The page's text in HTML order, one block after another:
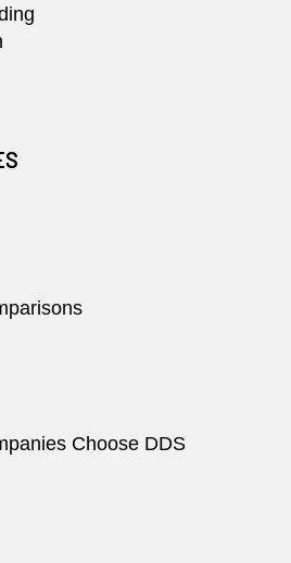
Choose DDS